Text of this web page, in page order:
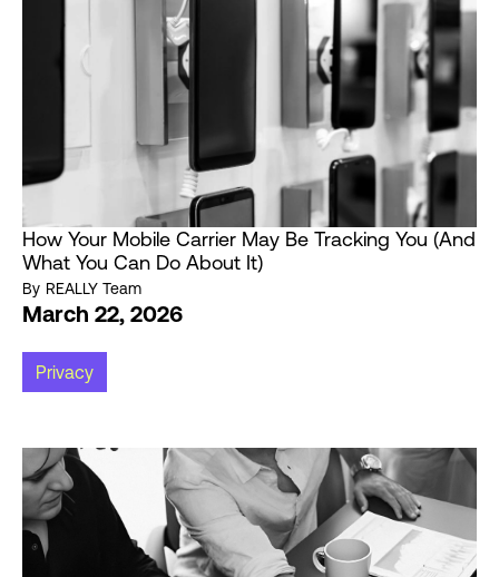
How Your Mobile Carrier May Be Tracking You (And
What You Can Do About It)
By REALLY Team
March 22, 2026
Privacy